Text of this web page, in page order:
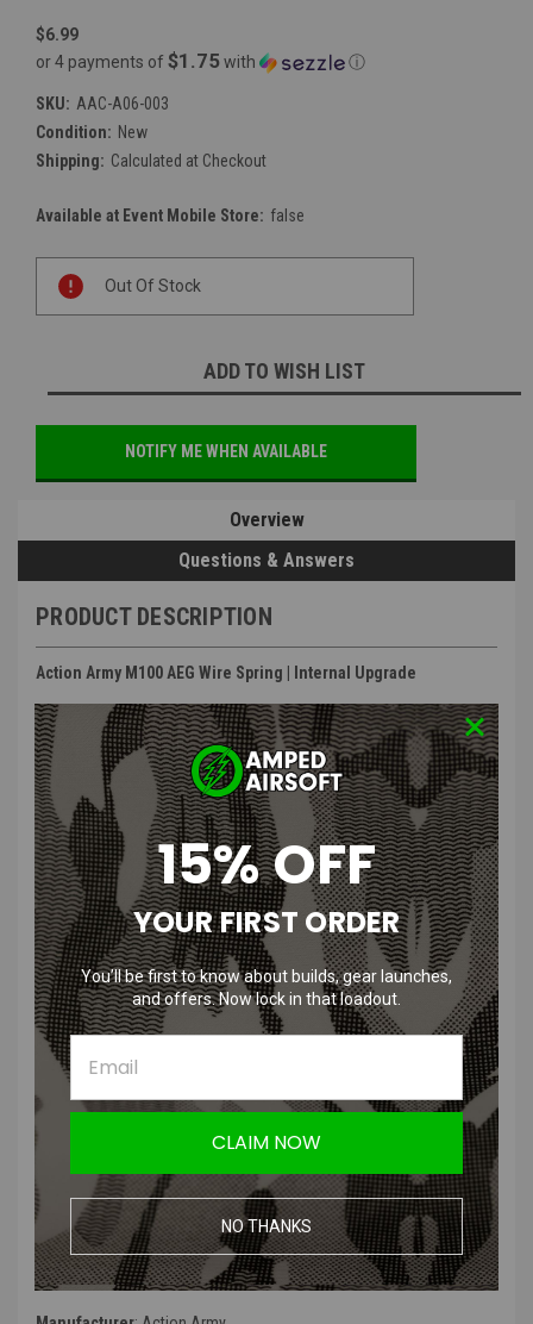
$6.99
or 4 payments of $1.75with ⓘ
SKU: AAC-A06-003
Condition: New
Shipping: Calculated at Checkout
Available at Event Mobile Store: false
Stock:
Out Of Stock
ADD TO WISH LIST
NOTIFY ME WHEN AVAILABLE
Overview
Questions & Answers
PRODUCT DESCRIPTION
Action Army M100 AEG Wire Spring | Internal Upgrade
Features :
Steel Construction
Non-Linear Spring
~390 FPS
Product Description:
The Action Army Piano Wire AEG Spring is designed with an irregular
pitch spring that is easier to compress and reduces the stress on
the piston during pick up by the sector gear. The "M" rating of a
spring is often related to a general velocity rating imparted by the
spring, in this case, "120" notes 120 meters per second, which
converts to ~390 FPS, depending on gearbox factors, such as gear
stroking and compression efficiency.
Color: Silver
Type : Piano Wire M120 AEG Spring
Product Includes: Spring
15% OFF
YOUR FIRST ORDER
You’ll be first to know about builds, gear launches,
and offers. Now lock in that loadout.
CLAIM NOW
NO THANKS